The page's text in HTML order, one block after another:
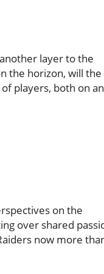
layer to the
the horizon, will the
players, both on
on the
over shared
now more